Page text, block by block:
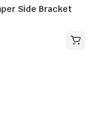
Side Bracket